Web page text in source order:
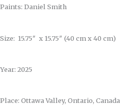
Paints: Daniel Smith
Size: 15.75″ x 15.75″ (40 cm x 40 cm)
Year: 2025
Place: Ottawa Valley, Ontario, Canada